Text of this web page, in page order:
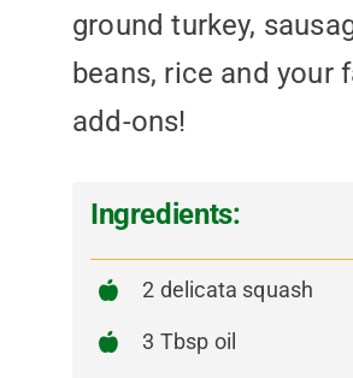
ground turkey,
beans, rice and your
add-ons!
Ingredients:
2 delicata squash
3 Tbsp oil